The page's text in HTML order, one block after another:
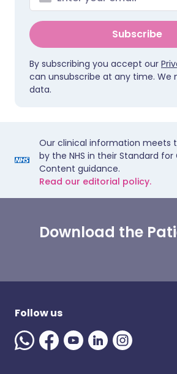
Subscribe
By subscribing you accept our
can unsubscribe at any time. We
data.
Our clinical information meets
by the NHS in their Standard
Content guidance.
Read our editorial policy.
Download the
Follow us